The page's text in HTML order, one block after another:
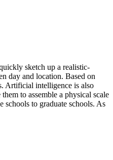
sketch up a realistic-
day and location. Based on
Artificial intelligence is also
to assemble a physical scale
to graduate schools. As